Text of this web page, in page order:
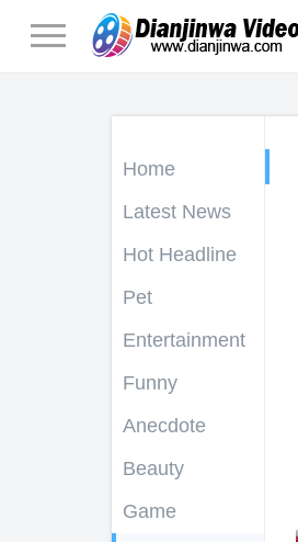
Home
Latest News
Hot Headline
Pet
Entertainment
Funny
Anecdote
Beauty
Game